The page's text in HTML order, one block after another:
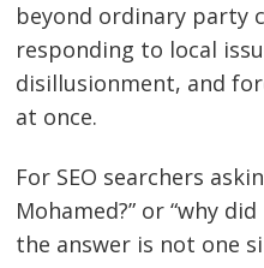
beyond ordinary party
responding to local
disillusionment, and
at once.
For SEO searchers
Mohamed?” or “why
the answer is not one